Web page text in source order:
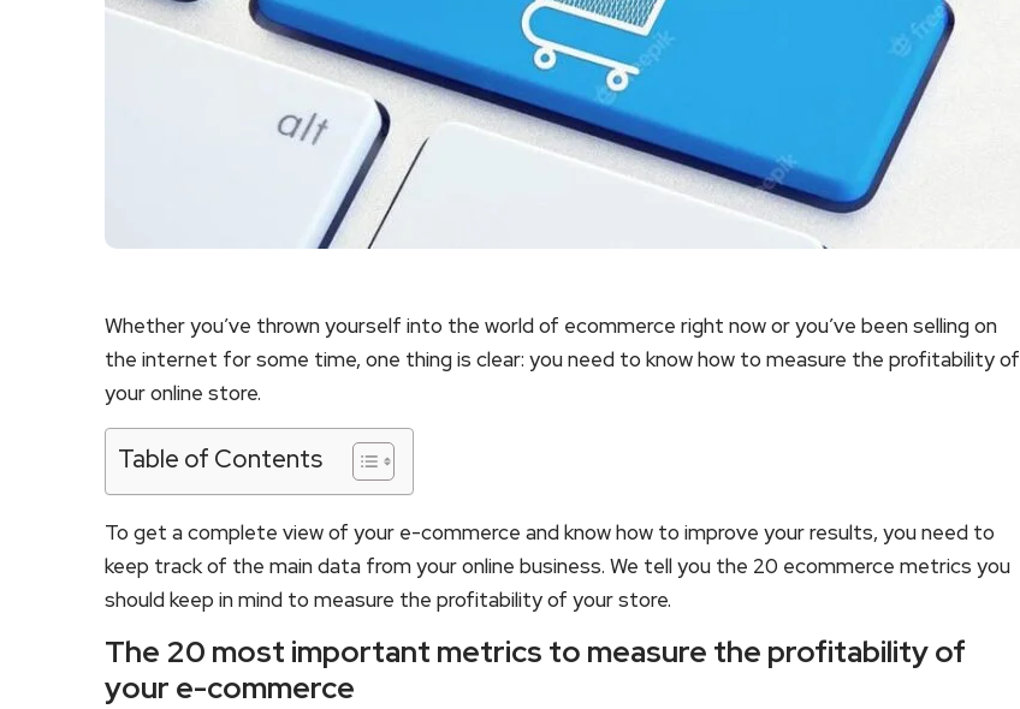
Whether you’ve thrown yourself into the world of ecommerce right now or you’ve been selling on
the internet for some time, one thing is clear: you need to know how to measure the profitability of
your online store.
Table of Contents
To get a complete view of your e-commerce and know how to improve your results, you need to
keep track of the main data from your online business. We tell you the 20 ecommerce metrics you
should keep in mind to measure the profitability of your store.
The 20 most important metrics to measure the profitability of
your e-commerce